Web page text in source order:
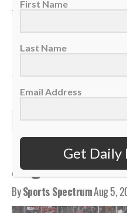
TAGS:
Health, Identity, Matthew
Success, Temporary
DAILY DEVOTIONALS
Daily
August 5 –
BySports SpectrumAug 5,
First Name
Last Name
Email Address
Get Daily